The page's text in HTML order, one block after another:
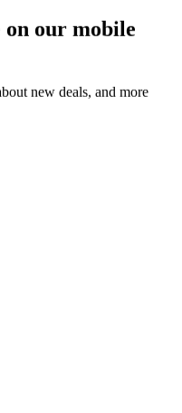
on our mobile
new deals, and more